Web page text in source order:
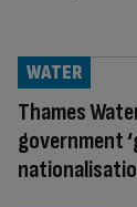
Thames
government
WATER